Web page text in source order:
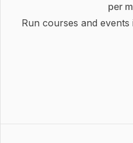
per
Run courses and